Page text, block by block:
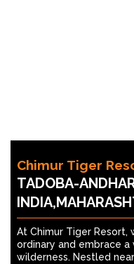
Chimur Tiger
TADOBA-
At Chimur Tiger
ordinary and embrace
wilderness. Nestled